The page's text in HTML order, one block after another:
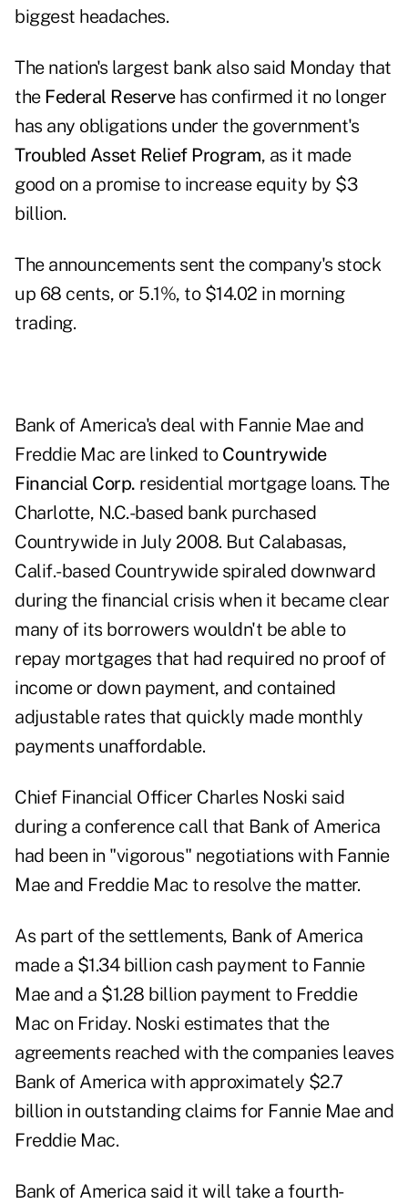
biggest headaches.
The nation's largest bank also said Monday that
the Federal Reservehas confirmed it no longer
has any obligations under the government's
Troubled Asset Relief Program, as it made
good on a promise to increase equity by $3
billion.
The announcements sent the company's stock
up 68 cents, or 5.1%, to $14.02 in morning
trading.
Bank of America's deal with Fannie Mae and
Freddie Mac are linked to Countrywide
Financial Corp. residential mortgage loans. The
Charlotte, N.C.-based bank purchased
Countrywide in July 2008. But Calabasas,
Calif.-based Countrywide spiraled downward
during the financial crisis when it became clear
many of its borrowers wouldn't be able to
repay mortgages that had required no proof of
income or down payment, and contained
adjustable rates that quickly made monthly
payments unaffordable.
Chief Financial Officer Charles Noski said
during a conference call that Bank of America
had been in "vigorous" negotiations with Fannie
Mae and Freddie Mac to resolve the matter.
As part of the settlements, Bank of America
made a $1.34 billion cash payment to Fannie
Mae and a $1.28 billion payment to Freddie
Mac on Friday. Noski estimates that the
agreements reached with the companies leaves
Bank of America with approximately $2.7
billion in outstanding claims for Fannie Mae and
Freddie Mac.
Bank of America said it will take a fourth-